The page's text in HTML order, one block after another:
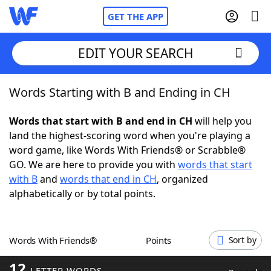
GET THE APP
Home
Words With FriendsCheat
NYT Crossplay Cheat
ScrabbleHelpers
Word GamesHelpers
EDIT YOUR SEARCH
Words Starting with B and Ending in CH
Words that start with B and end in CH will help you
land the highest-scoring word when you're playing a
word game, like Words With Friends® or Scrabble®
GO. We are here to provide you with words that start
with Band words that end in CH, organized
alphabetically or by total points.
Words With Friends® Points Sort by